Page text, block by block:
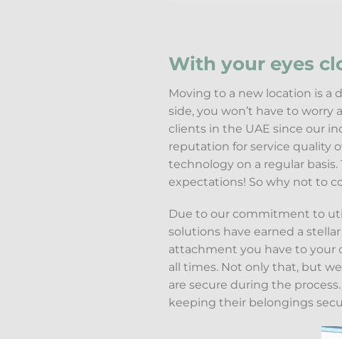
With your eyes
Moving to a new location is
side, you won’t have to
clients in the UAE since our
reputation for service quality
technology on a regular
expectations! So why not to
Due to our commitment to
solutions have earned a
attachment you have to your
all times. Not only that, but
are secure during the
keeping their belongings